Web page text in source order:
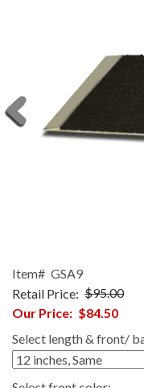
Item# GSA9
Retail Price: $95.00
Our Price: $84.50
Select length & front/